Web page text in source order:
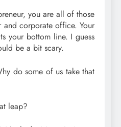
you are all of those
and corporate office. Your
your bottom line. I guess
be a bit scary.
do some of us take that
leap?